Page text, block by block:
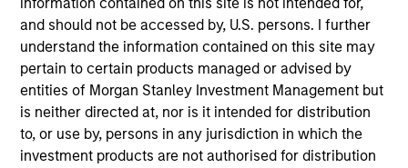
and should not be accessed by, U.S. persons. I further
understand the information contained on this site may
pertain to certain products managed or advised by
entities of Morgan Stanley Investment Management but
is neither directed at, nor is it intended for distribution
to, or use by, persons in any jurisdiction in which the
investment products are not authorised for distribution
It offers a wide range of personnel services and
focuses on blue collar workers in six segments:
logistics, production, contact centers,
municipalities, technology and administration.
View Current Employment Opportunities
View Site